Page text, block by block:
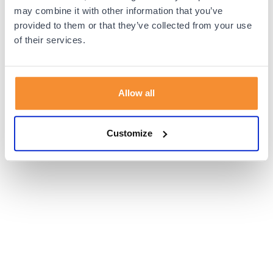
may combine it with other information that you’ve
provided to them or that they’ve collected from your use
of their services.
Allow all
Customize
browser console for more information).